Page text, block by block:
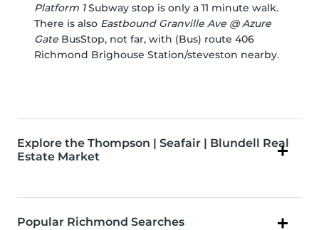
Platform 1Subway stop is only a 11 minute walk.
There is also Eastbound Granville Ave @ Azure
Gate BusStop, not far, with (Bus) route 406
Richmond Brighouse Station/steveston nearby.
Explore the Thompson | Seafair | Blundell Real
Estate Market
Popular Richmond Searches